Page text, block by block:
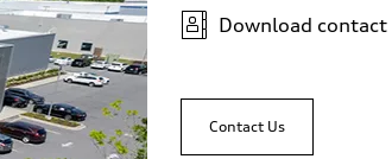
Download contact
Contact Us